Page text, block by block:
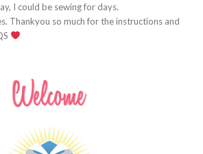
I could be sewing for days.
Thankyou so much for the instructions and